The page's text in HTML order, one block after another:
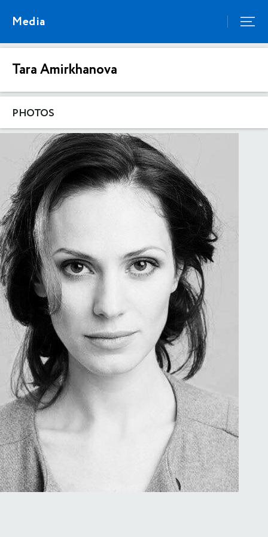
Media
Tara Amirkhanova
PHOTOS